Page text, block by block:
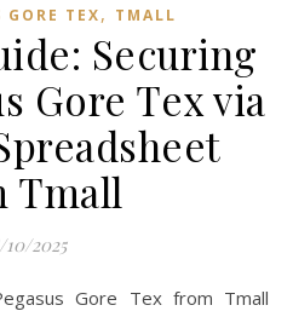
GORE TEX, TMALL‌
Securing
Gore Tex via
Tmall
2025